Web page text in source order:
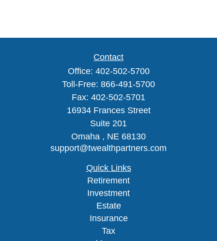
Contact
Office: 402-502-5700
Toll-Free: 866-491-5700
Fax: 402-502-5701
16934 Frances Street
Suite 201
Omaha , NE 68130
support@twealthpartners.com
Quick Links
Retirement
Investment
Estate
Insurance
Tax